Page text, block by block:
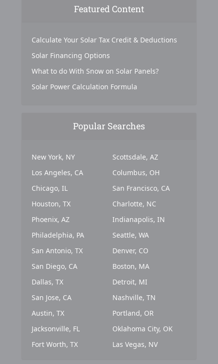
Featured Content
Calculate Your Solar Tax Credit & Deductions
Solar Financing Options
What to do With Snow on Solar Panels?
Solar Power Calculation Formula
Popular Searches
New York, NY
Los Angeles, CA
Chicago, IL
Houston, TX
Phoenix, AZ
Philadelphia, PA
San Antonio, TX
San Diego, CA
Dallas, TX
San Jose, CA
Austin, TX
Jacksonville, FL
Fort Worth, TX
Scottsdale, AZ
Columbus, OH
San Francisco, CA
Charlotte, NC
Indianapolis, IN
Seattle, WA
Denver, CO
Boston, MA
Detroit, MI
Nashville, TN
Portland, OR
Oklahoma City, OK
Las Vegas, NV